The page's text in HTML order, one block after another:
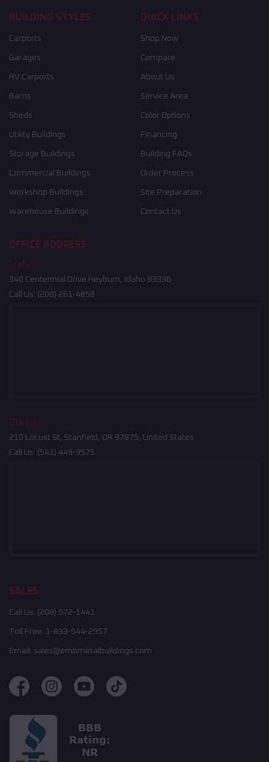
BUILDING STYLES
Carports
Garages
RV Carports
Barns
Sheds
Utility Buildings
Storage Buildings
Commercial Buildings
Workshop Buildings
Warehouse Buildings
QUICK LINKS
Shop Now
Compare
About Us
Service Area
Color Options
Financing
Building FAQs
Order Process
Site Preparation
Contact Us
OFFICE ADDRESS
Idaho
340 Centennial Drive Heyburn, Idaho 83336
Call Us: (208) 261-4858
Oregon
210 Locust St, Stanfield, OR 97875, United States
Call Us: (541) 449-9575
SALES
Call Us: (208) 572-1441
Toll Free: 1-833-544-2957
Email: sales@embmetalbuildings.com